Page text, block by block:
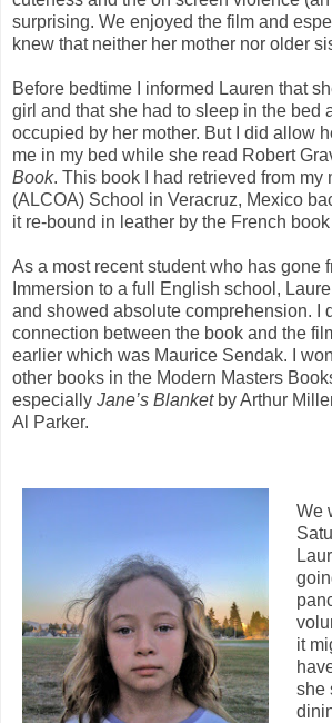
surprising. We enjoyed the film and
knew that neither her mother nor older
Before bedtime I informed Lauren that
girl and that she had to sleep in the bed
occupied by her mother. But I did allow
me in my bed while she read Robert
Book. This book I had retrieved from my
(ALCOA) School in Veracruz, Mexico
it re-bound in leather by the French
As a most recent student who has gone
Immersion to a full English school,
and showed absolute comprehension. I
connection between the book and the
earlier which was Maurice Sendak. I
other books in the Modern Masters
especially Jane’s Blanketby Arthur
Al Parker.
We
it
she